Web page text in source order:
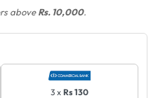
aboveRs. 10,000.
3 x Rs 130